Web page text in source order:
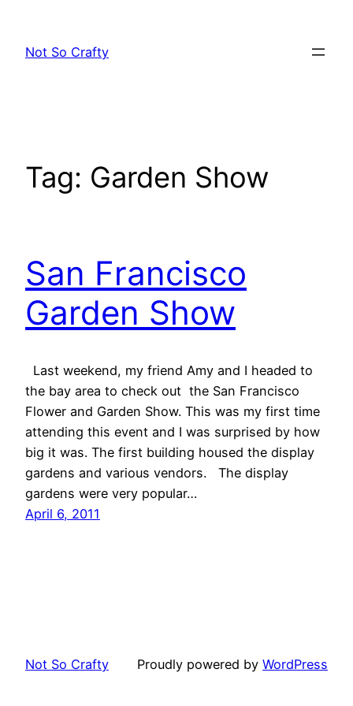
content
Not So Crafty
Tag: Garden Show
San Francisco
Garden Show
Last weekend, my friend Amy and I headed to
the bay area to check out the San Francisco
Flower and Garden Show. This was my first time
attending this event and I was surprised by how
big it was. The first building housed the display
gardens and various vendors. The display
gardens were very popular…
April 6, 2011
Not So Crafty Proudly powered by WordPress